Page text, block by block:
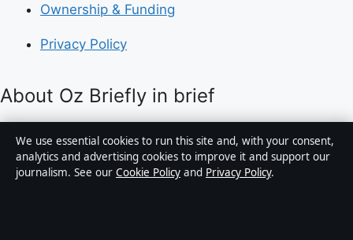
Ownership & Funding
Privacy Policy
About Oz Briefly in brief
Oz Briefly is an independent Australian digital news
publisher covering politics, business, technology, world
affairs and culture. Every article is drafted by a named
We use essential cookies to run this site and, with your consent,
analytics and advertising cookies to improve it and support our
journalism. See our Cookie Policy and Privacy Policy.